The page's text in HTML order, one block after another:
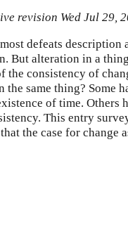
revision Wed Jul 29,
defeats description
But alteration in a
consistency of
same thing? Some
of time. Others
This entry
the case for change